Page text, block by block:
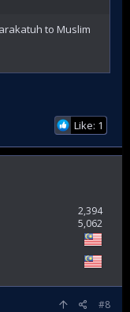
to Muslim
Like: 1
2,394
5,062
#8